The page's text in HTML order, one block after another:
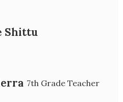
Shittu
7th Grade Teacher